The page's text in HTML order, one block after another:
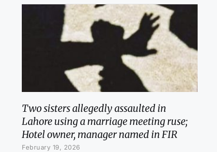
Two sisters allegedly assaulted in
Lahore using a marriage meeting ruse;
Hotel owner, manager named in FIR
February 19, 2026